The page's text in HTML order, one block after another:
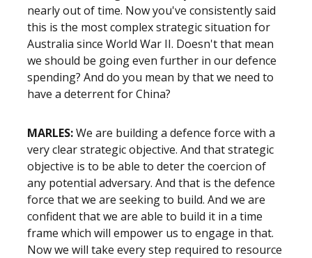
nearly out of time. Now you've consistently said
this is the most complex strategic situation for
Australia since World War II. Doesn't that mean
we should be going even further in our defence
spending? And do you mean by that we need to
have a deterrent for China?
MARLES:We are building a defence force with a
very clear strategic objective. And that strategic
objective is to be able to deter the coercion of
any potential adversary. And that is the defence
force that we are seeking to build. And we are
confident that we are able to build it in a time
frame which will empower us to engage in that.
Now we will take every step required to resource